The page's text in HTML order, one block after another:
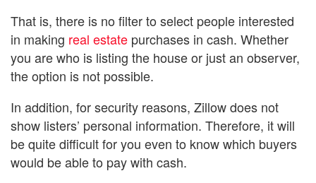
That is, there is no filter to select people interested
in making real estate purchases in cash. Whether
you are who is listing the house or just an observer,
the option is not possible.
In addition, for security reasons, Zillow does not
show listers’ personal information. Therefore, it will
be quite difficult for you even to know which buyers
would be able to pay with cash.